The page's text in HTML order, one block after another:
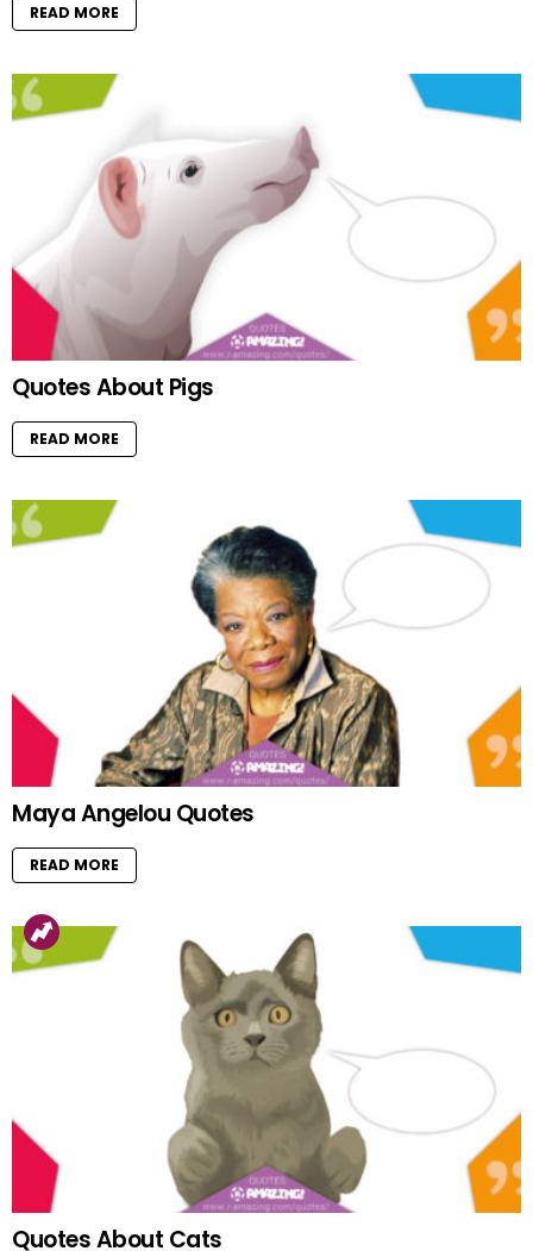
READ MORE
Quotes About Pigs
READ MORE
Maya Angelou Quotes
READ MORE
Quotes About Cats